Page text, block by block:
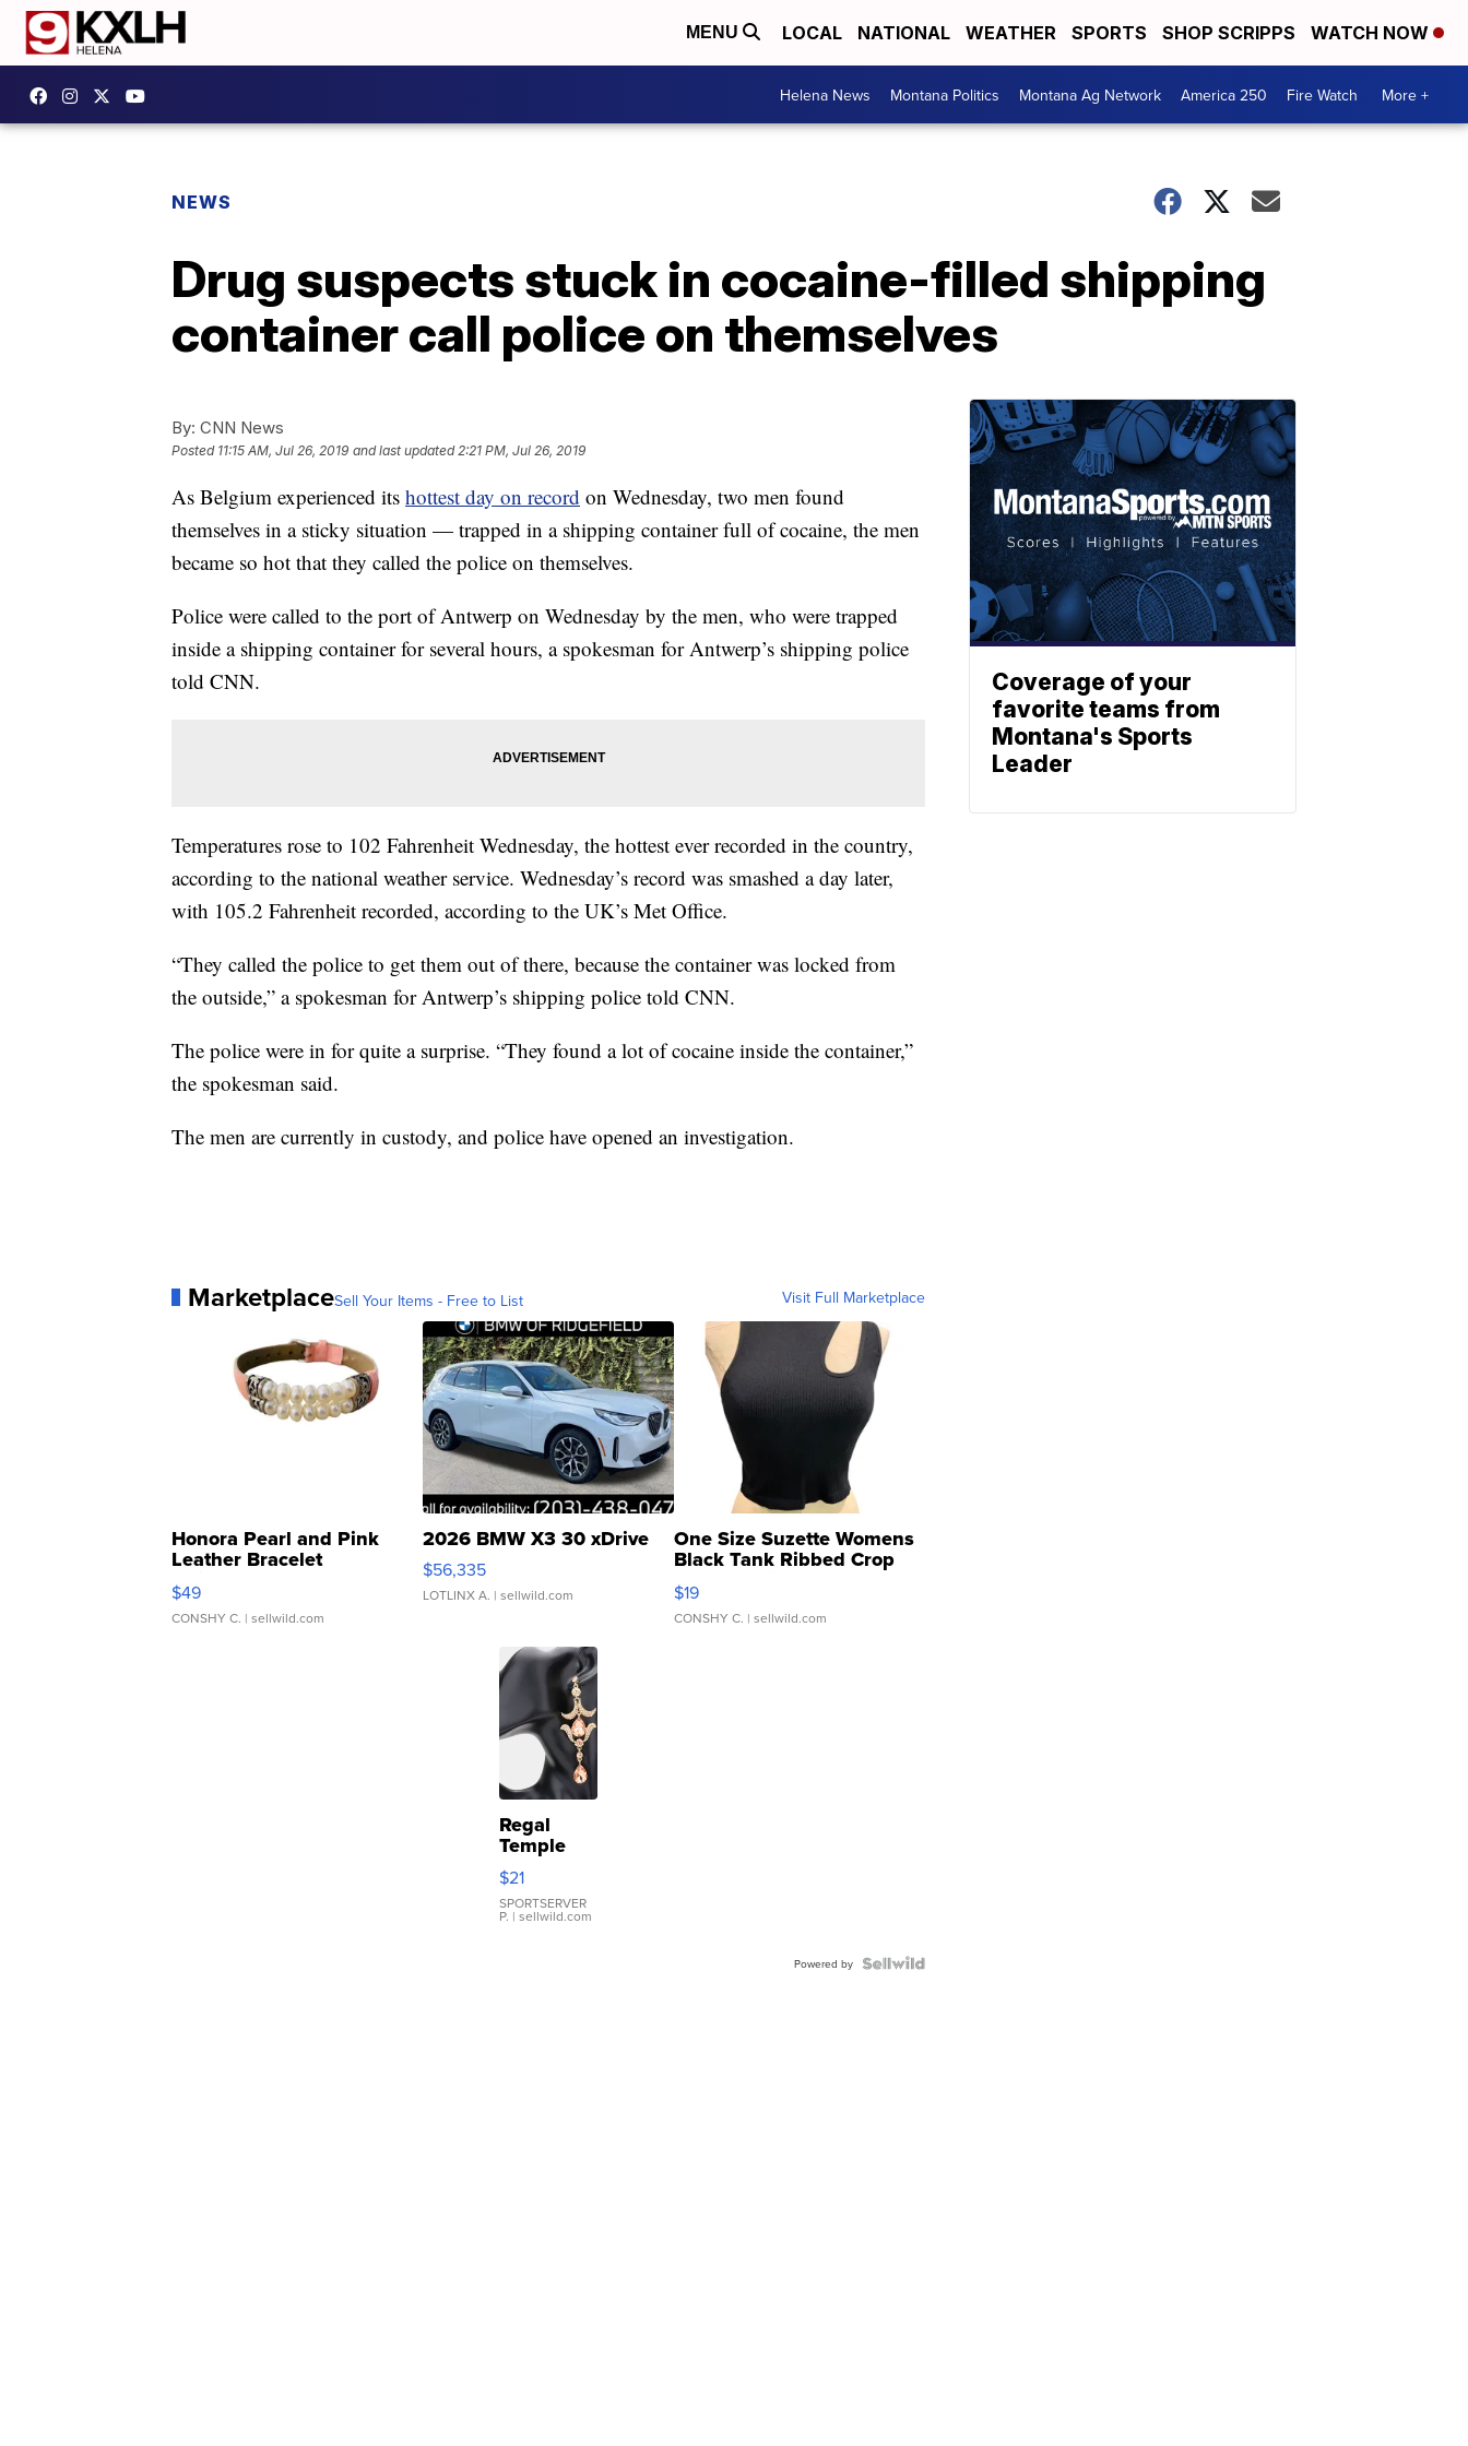
MENU LOCAL NATIONAL WEATHER SPORTS SHOP SCRIPPS WATCH NOW
Helena News Montana Politics Montana Ag Network America 250 Fire Watch More +
NEWS
Drug suspects stuck in cocaine-filled shipping
container call police on themselves
By: CNN News
Posted 11:15 AM, Jul 26, 2019 and last updated 2:21 PM, Jul 26, 2019
As Belgium experienced its hottest day on record on Wednesday, two men found
themselves in a sticky situation — trapped in a shipping container full of cocaine, the men
became so hot that they called the police on themselves.
Police were called to the port of Antwerp on Wednesday by the men, who were trapped
inside a shipping container for several hours, a spokesman for Antwerp’s shipping police
told CNN.
Temperatures rose to 102 Fahrenheit Wednesday, the hottest ever recorded in the country,
according to the national weather service. Wednesday’s record was smashed a day later,
with 105.2 Fahrenheit recorded, according to the UK’s Met Office.
“They called the police to get them out of there, because the container was locked from
the outside,” a spokesman for Antwerp’s shipping police told CNN.
The police were in for quite a surprise. “They found a lot of cocaine inside the container,”
the spokesman said.
The men are currently in custody, and police have opened an investigation.
MarketplaceSell Your Items - Free to List Visit Full Marketplace
Honora Pearl and Pink
Leather Bracelet
Adjustable Buckle Clo...
$49
CONSHY C. | sellwild.com
2026 BMW X3 30 xDrive
$56,335
LOTLINX A. | sellwild.com
One Size Suzette Womens
Black Tank Ribbed Crop
Asymmetrical ...
$19
CONSHY C. | sellwild.com
Regal
Temple
Droplet
Earrings
$21
SPORTSERVER
P. | sellwild.com
Powered by
Coverage of your
favorite teams from
Montana's Sports
Leader